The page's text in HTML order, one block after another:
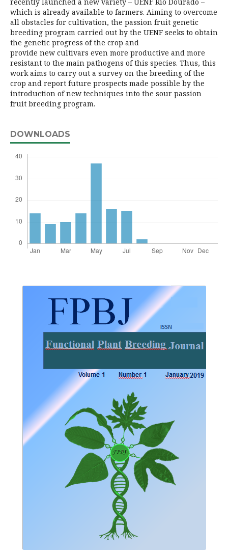
recently launched a new variety – UENF Rio Dourado –
which is already available to farmers. Aiming to overcome
all obstacles for cultivation, the passion fruit genetic
breeding program carried out by the UENF seeks to obtain
the genetic progress of the crop and
provide new cultivars even more productive and more
resistant to the main pathogens of this species. Thus, this
work aims to carry out a survey on the breeding of the
crop and report future prospects made possible by the
introduction of new techniques into the sour passion
fruit breeding program.
DOWNLOADS